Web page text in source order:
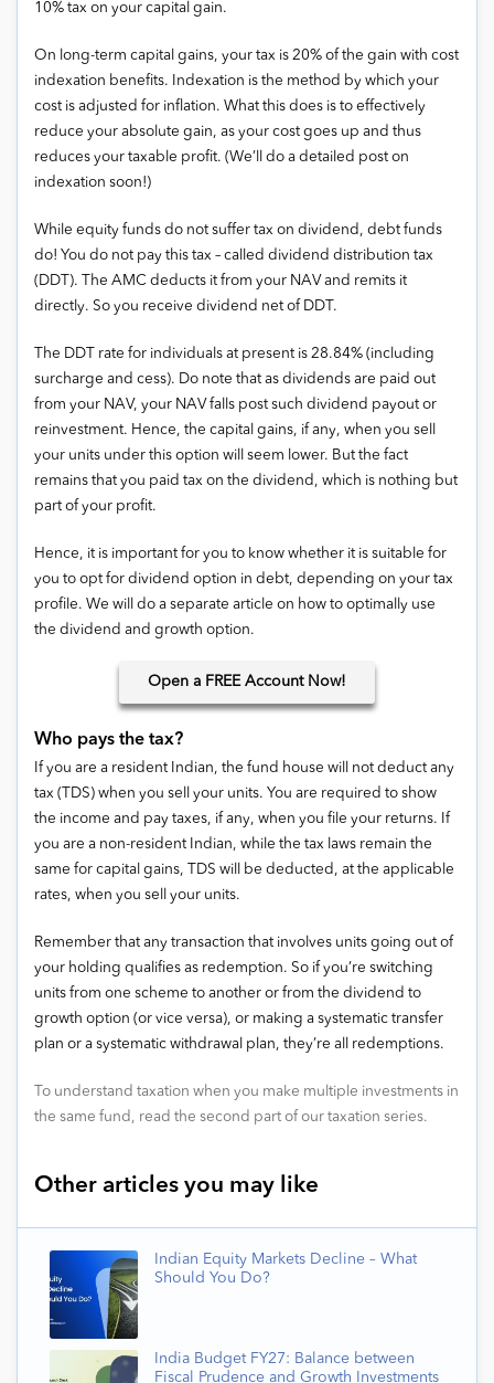
10% tax on your capital gain.
On long-term capital gains, your tax is 20% of the gain with cost
indexation benefits. Indexation is the method by which your
cost is adjusted for inflation. What this does is to effectively
reduce your absolute gain, as your cost goes up and thus
reduces your taxable profit. (We’ll do a detailed post on
indexation soon!)
While equity funds do not suffer tax on dividend, debt funds
do! You do not pay this tax – called dividend distribution tax
(DDT). The AMC deducts it from your NAV and remits it
directly. So you receive dividend net of DDT.
The DDT rate for individuals at present is 28.84% (including
surcharge and cess). Do note that as dividends are paid out
from your NAV, your NAV falls post such dividend payout or
reinvestment. Hence, the capital gains, if any, when you sell
your units under this option will seem lower. But the fact
remains that you paid tax on the dividend, which is nothing but
part of your profit.
Hence, it is important for you to know whether it is suitable for
you to opt for dividend option in debt, depending on your tax
profile. We will do a separate article on how to optimally use
the dividend and growth option.
Open a FREE Account Now!
Who pays the tax?
If you are a resident Indian, the fund house will not deduct any
tax (TDS) when you sell your units. You are required to show
the income and pay taxes, if any, when you file your returns. If
you are a non-resident Indian, while the tax laws remain the
same for capital gains, TDS will be deducted, at the applicable
rates, when you sell your units.
Remember that any transaction that involves units going out of
your holding qualifies as redemption. So if you’re switching
units from one scheme to another or from the dividend to
growth option (or vice versa), or making a systematic transfer
plan or a systematic withdrawal plan, they’re all redemptions.
To understand taxation when you make multiple investments in
the same fund, read the second part of our taxation series.
Other articles you may like
Indian Equity Markets Decline – What
Should You Do?
India Budget FY27: Balance between
Fiscal Prudence and Growth Investments